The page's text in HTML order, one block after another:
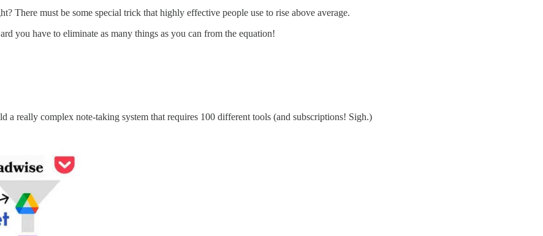
There must be some special trick that highly effective people use to rise above average.
you have to eliminate as many things as you can from the equation!
really complex note-taking system that requires 100 different tools (and subscriptions! Sigh.)